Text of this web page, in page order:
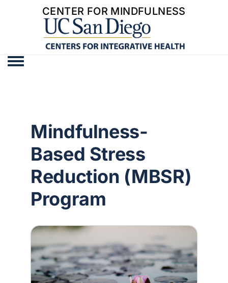
CENTER FOR MINDFULNESS
Toggle menu
Mindfulness-
Based Stress
Reduction (MBSR)
Program
Image